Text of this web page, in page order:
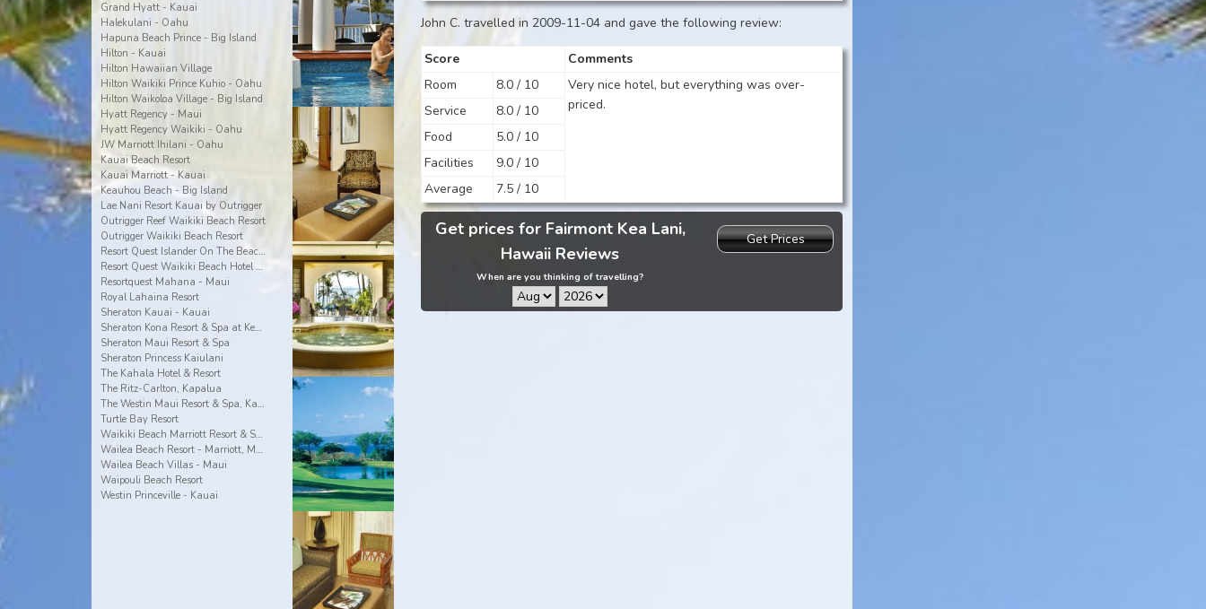
John C. travelled in 2009-11-04 and gave the following review:
Score
Comments
Room
8.0 / 10
Very nice hotel, but everything was over-
priced.
Service
8.0 / 10
Food
5.0 / 10
Facilities
9.0 / 10
Average
7.5 / 10
Get prices for Fairmont Kea Lani,
Hawaii Reviews
When are you thinking of travelling?
Get Prices
Grand Hyatt - Kauai
Halekulani - Oahu
Hapuna Beach Prince - Big Island
Hilton - Kauai
Hilton Hawaiian Village
Hilton Waikiki Prince Kuhio - Oahu
Hilton Waikoloa Village - Big Island
Hyatt Regency - Maui
Hyatt Regency Waikiki - Oahu
JW Marriott Ihilani - Oahu
Kauai Beach Resort
Kauai Marriott - Kauai
Keauhou Beach - Big Island
Lae Nani Resort Kauai by Outrigger
Outrigger Reef Waikiki Beach Resort
Outrigger Waikiki Beach Resort
Resort Quest Islander On The Beach - Kauai
Resort Quest Waikiki Beach Hotel - Oahu
Resortquest Mahana - Maui
Royal Lahaina Resort
Sheraton Kauai - Kauai
Sheraton Kona Resort & Spa at Keauhou Bay
Sheraton Maui Resort & Spa
Sheraton Princess Kaiulani
The Kahala Hotel & Resort
The Ritz-Carlton, Kapalua
The Westin Maui Resort & Spa, Ka'anapali
Turtle Bay Resort
Waikiki Beach Marriott Resort & Spa
Wailea Beach Resort - Marriott, Maui
Wailea Beach Villas - Maui
Waipouli Beach Resort
Westin Princeville - Kauai